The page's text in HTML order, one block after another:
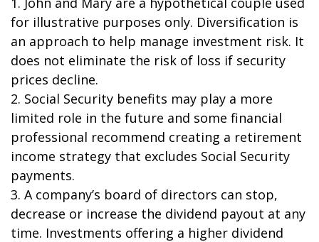
for illustrative purposes only. Diversification is
an approach to help manage investment risk. It
does not eliminate the risk of loss if security
prices decline.
2. Social Security benefits may play a more
limited role in the future and some financial
professional recommend creating a retirement
income strategy that excludes Social Security
payments.
3. A company’s board of directors can stop,
decrease or increase the dividend payout at any
time. Investments offering a higher dividend